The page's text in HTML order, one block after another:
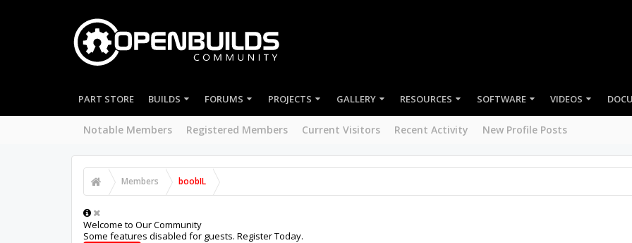
PART STORE BUILDS FORUMS PROJECTS GALLERY RESOURCES MEMBERS
Notable Members Registered Members Current Visitors Recent Activity New Profile Posts
Members boobIL
Welcome to Our Community
Some features disabled for guests. Register Today.